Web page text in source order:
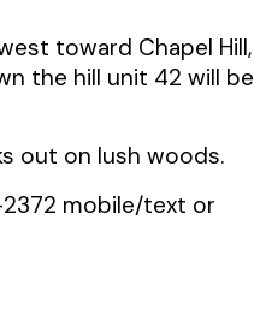
toward Chapel Hill,
the hill unit 42 will be
out on lush woods.
mobile/text or